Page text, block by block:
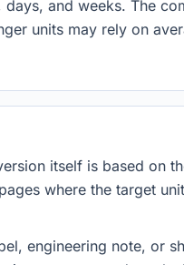
and weeks. The
units may rely on
itself is based on
where the target
engineering note, or